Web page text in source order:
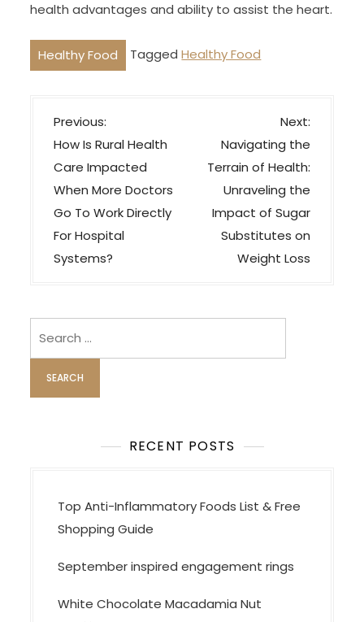
health advantages and ability to assist the heart.
Healthy Food TaggedHealthy Food
P
o
s
t
n
a
v
a
t
i
o
Previous:
How Is Rural Health
Care Impacted
When More Doctors
Go To Work Directly
For Hospital
Systems?
Next:
Navigating the
Terrain of Health:
Unraveling the
Impact of Sugar
Substitutes on
Weight Loss
RECENT POSTS
Top Anti-Inflammatory Foods List & Free
Shopping Guide
September inspired engagement rings
White Chocolate Macadamia Nut